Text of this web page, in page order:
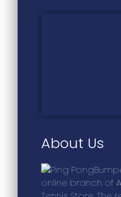
About Us
online branch of